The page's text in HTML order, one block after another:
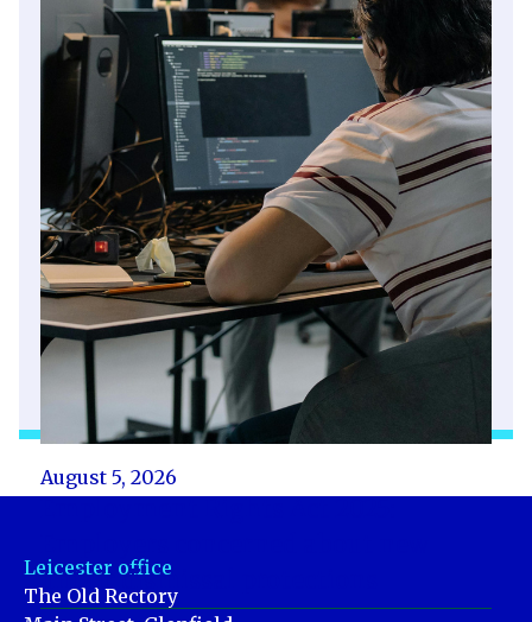
August 5, 2026
unfair dismissal protections
Leicester office
The Old Rectory